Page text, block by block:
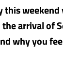
arrival of
why you